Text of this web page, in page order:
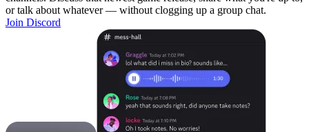
or talk about whatever — without clogging up a group chat.
Join Discord